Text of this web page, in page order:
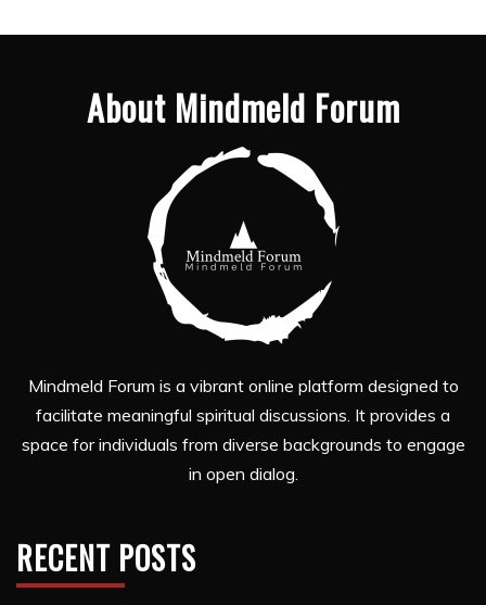
About Mindmeld Forum
Mindmeld Forum is a vibrant online platform designed to
facilitate meaningful spiritual discussions. It provides a
space for individuals from diverse backgrounds to engage
in open dialog.
RECENT POSTS